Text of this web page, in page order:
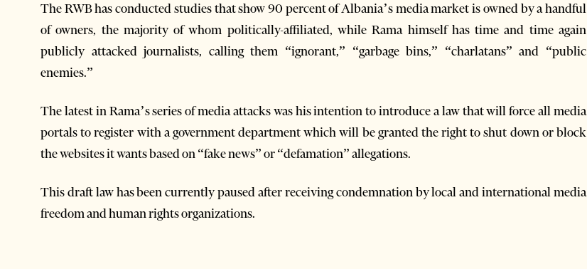
The RWB has conducted studies that show 90 percent of Albania’s media market is owned by a handful
of owners, the majority of whom politically-affiliated, while Rama himself has time and time again
publicly attacked journalists, calling them “ignorant,” “garbage bins,” “charlatans” and “public
enemies.”
The latest in Rama’s series of media attacks was his intention to introduce a law that will force all media
portals to register with a government department which will be granted the right to shut down or block
the websites it wants based on “fake news” or “defamation” allegations.
This draft law has been currently paused after receiving condemnation by local and international media
freedom and human rights organizations.